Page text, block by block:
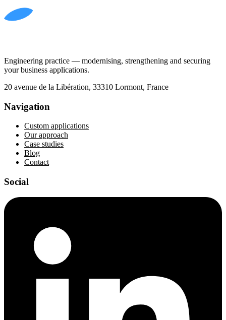
Engineering practice — modernising, strengthening and securing
your business applications.
20 avenue de la Libération, 33310 Lormont, France
Navigation
Custom applications
Our approach
Case studies
Blog
Contact
Social